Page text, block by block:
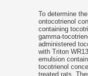
To determine
ontocotrienol
containing
gamma-
administered
with Triton
emulsion
tocotrienol
treated rats.